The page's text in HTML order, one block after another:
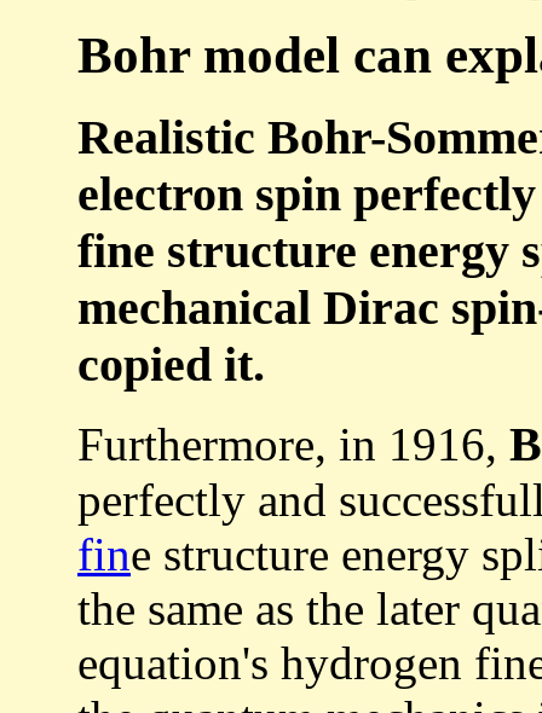
Bohr model can
Realistic Bohr-
electron spin
fine structure energy
mechanical Dirac
copied it.
Furthermore, in 1916,
perfectly and
fine structure energy
the same as the later
equation's hydrogen